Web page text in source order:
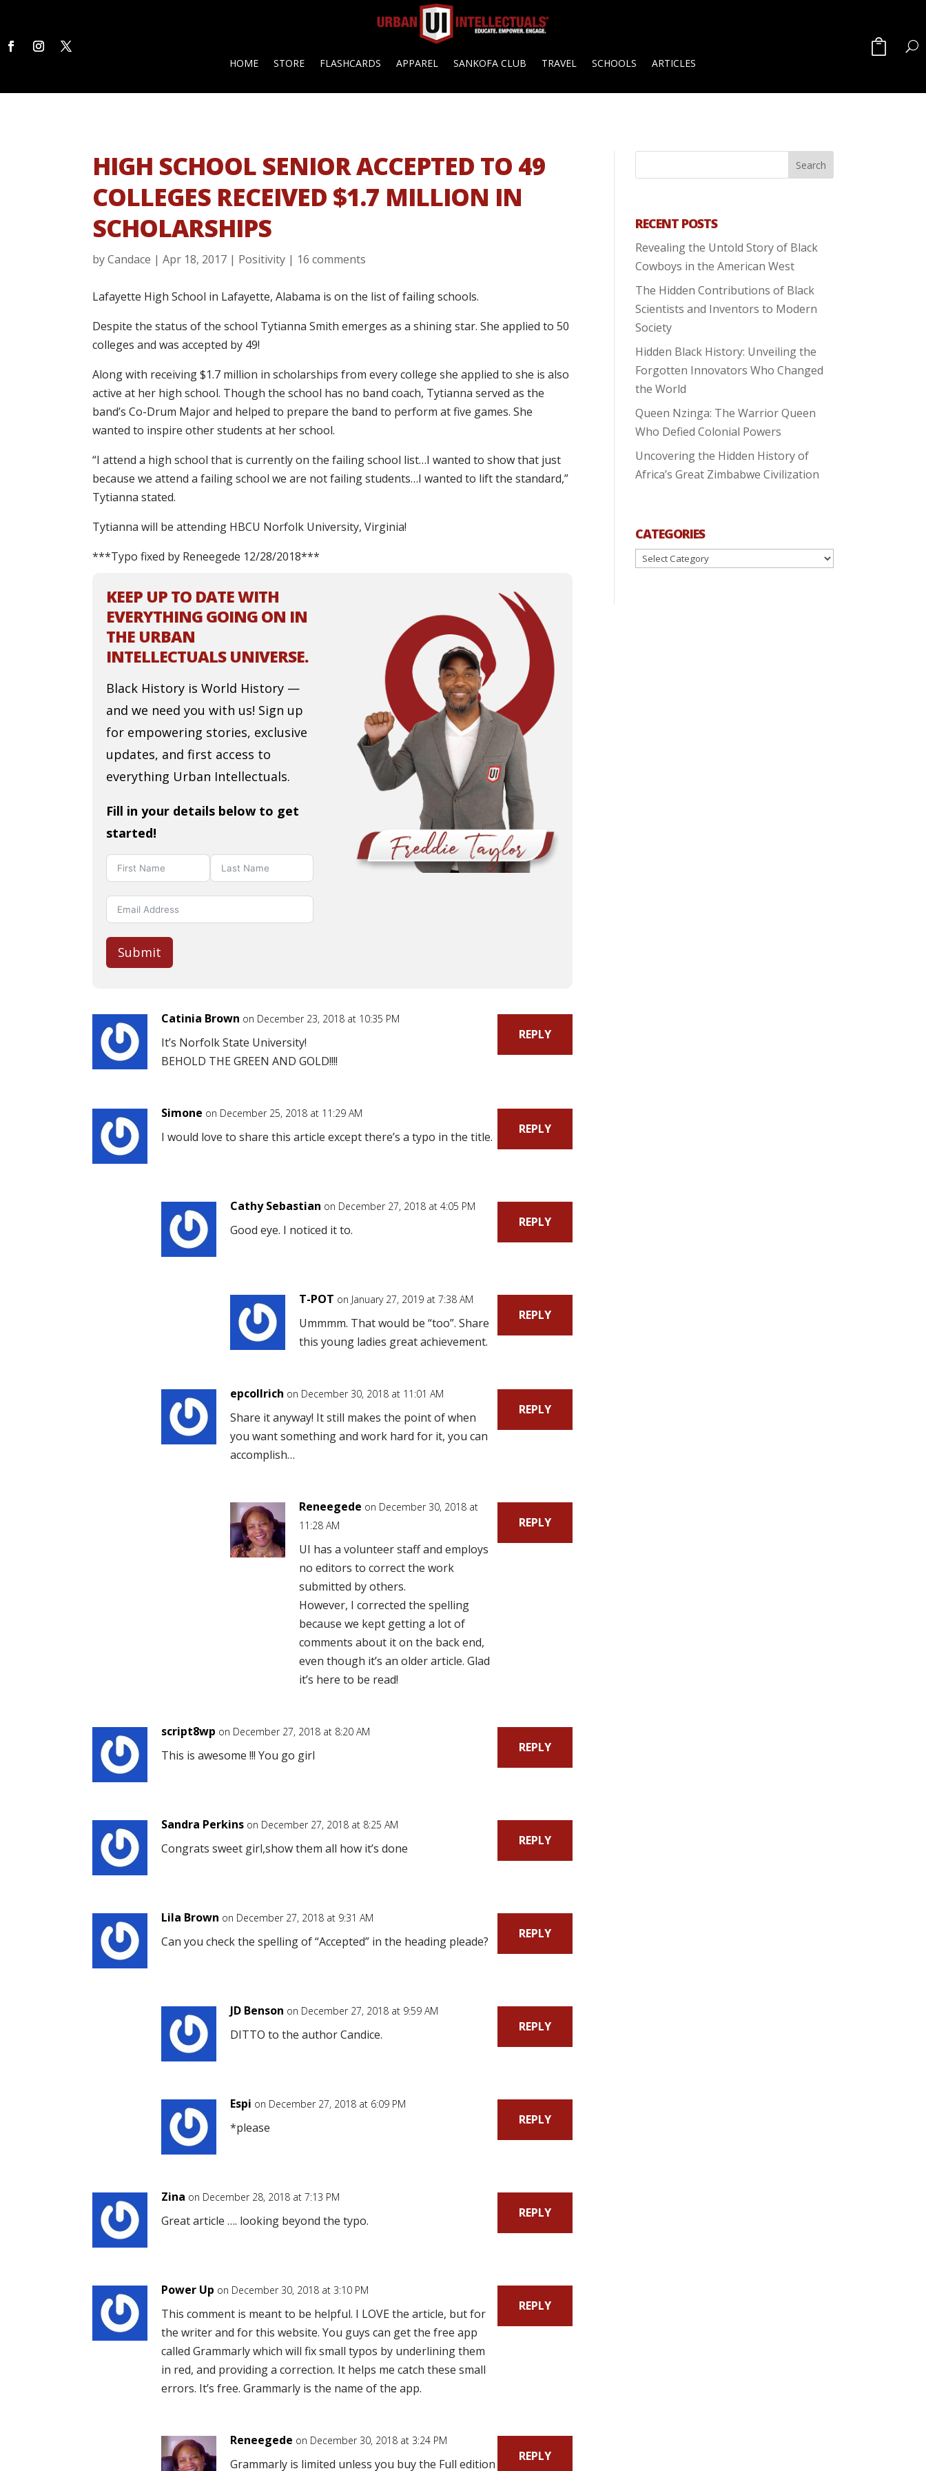
HOME STORE FLASHCARDS APPAREL SANKOFA CLUB TRAVEL SCHOOLS ARTICLES
HIGH SCHOOL SENIOR ACCEPTED TO 49
COLLEGES RECEIVED $1.7 MILLION IN
SCHOLARSHIPS
byCandace |Apr 18, 2017 | Positivity | 16 comments
Lafayette High School in Lafayette, Alabama is on the list of failing schools.
Despite the status of the school Tytianna Smith emerges as a shining star. She applied to 50
colleges and was accepted by 49!
Along with receiving $1.7 million in scholarships from every college she applied to she is also
active at her high school. Though the school has no band coach, Tytianna served as the
band’s Co-Drum Major and helped to prepare the band to perform at five games. She
wanted to inspire other students at her school.
“I attend a high school that is currently on the failing school list…I wanted to show that just
because we attend a failing school we are not failing students…I wanted to lift the standard,”
Tytianna stated.
Tytianna will be attending HBCU Norfolk University, Virginia!
***Typo fixed by Reneegede 12/28/2018***
KEEP UP TO DATE WITH
EVERYTHING GOING ON IN
THE URBAN
INTELLECTUALS UNIVERSE.
Black History is World History —
and we need you with us! Sign up
for empowering stories, exclusive
updates, and first access to
everything Urban Intellectuals.
Fill in your details below to get
started!
Submit
Catinia Brown on December 23, 2018 at 10:35 PM
It’s Norfolk State University!
BEHOLD THE GREEN AND GOLD!!!!
REPLY
Simone on December 25, 2018 at 11:29 AM
I would love to share this article except there’s a typo in the title.
REPLY
Cathy Sebastian on December 27, 2018 at 4:05 PM
Good eye. I noticed it to.
REPLY
T-POT on January 27, 2019 at 7:38 AM
Ummmm. That would be “too”. Share
this young ladies great achievement.
REPLY
epcollrich on December 30, 2018 at 11:01 AM
Share it anyway! It still makes the point of when
you want something and work hard for it, you can
accomplish…
REPLY
Reneegede on December 30, 2018 at
11:28 AM
UI has a volunteer staff and employs
no editors to correct the work
submitted by others.
However, I corrected the spelling
because we kept getting a lot of
comments about it on the back end,
even though it’s an older article. Glad
it’s here to be read!
REPLY
script8wp on December 27, 2018 at 8:20 AM
This is awesome !!! You go girl
REPLY
Sandra Perkins on December 27, 2018 at 8:25 AM
Congrats sweet girl,show them all how it’s done
REPLY
Lila Brown on December 27, 2018 at 9:31 AM
Can you check the spelling of “Accepted” in the heading pleade?
REPLY
JD Benson on December 27, 2018 at 9:59 AM
DITTO to the author Candice.
REPLY
Espi on December 27, 2018 at 6:09 PM
*please
REPLY
Zina on December 28, 2018 at 7:13 PM
Great article …. looking beyond the typo.
REPLY
Power Up on December 30, 2018 at 3:10 PM
This comment is meant to be helpful. I LOVE the article, but for
the writer and for this website. You guys can get the free app
called Grammarly which will fix small typos by underlining them
in red, and providing a correction. It helps me catch these small
errors. It’s free. Grammarly is the name of the app.
REPLY
Reneegede on December 30, 2018 at 3:24 PM
Grammarly is limited unless you buy the Full edition
REPLY
RECENT POSTS
Revealing the Untold Story of Black
Cowboys in the American West
The Hidden Contributions of Black
Scientists and Inventors to Modern
Society
Hidden Black History: Unveiling the
Forgotten Innovators Who Changed
the World
Queen Nzinga: The Warrior Queen
Who Defied Colonial Powers
Uncovering the Hidden History of
Africa’s Great Zimbabwe Civilization
CATEGORIES
Categories